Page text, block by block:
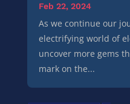
Feb 22, 2024
As we continue our
electrifying world of
uncover more gems
mark on the...